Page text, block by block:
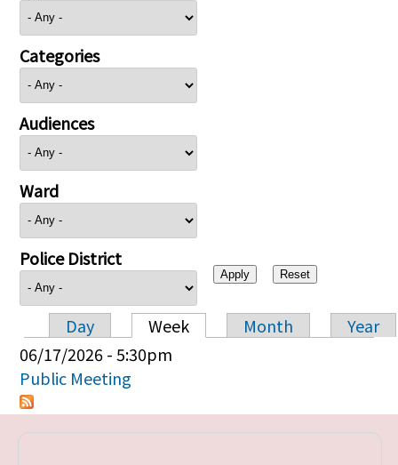
Categories
Audiences
Ward
Police District
Primary tabs
Day Week Month
Year
06/17/2026 - 5:30pm
Public Meeting